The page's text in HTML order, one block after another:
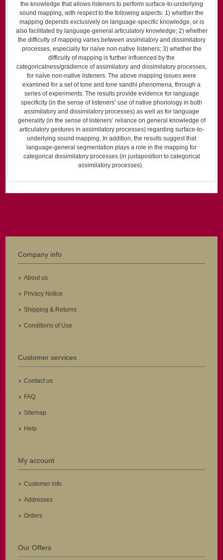
the knowledge that allows listeners to perform surface-to-underlying
sound mapping, with respect to the following aspects: 1) whether the
mapping depends exclusively on language-specific knowledge, or is
also facilitated by language-general articulatory knowledge; 2) whether
the difficulty of mapping varies between assimilatory and dissimilatory
processes, especially for naïve non-native listeners; 3) whether the
difficulty of mapping is further influenced by the
categoricalness/gradience of assimilatory and dissimilatory processes,
for naïve non-native listeners. The above mapping issues were
examined for a set of tone and tone sandhi phenomena, through a
series of experiments. The results provide evidence for language
specificity (in the sense of listeners’ use of native phonology in both
assimilatory and dissimilatory processes) as well as for language
generality (in the sense of listeners’ reliance on general knowledge of
articulatory gestures in assimilatory processes) regarding surface-to-
underlying sound mapping. In addition, the results suggest that
language-general segmentation plays a role in the mapping for
categorical dissimilatory processes (in juxtaposition to categorical
assimilatory processes).
Company info
About us
Privacy Notice
Shipping & Returns
Conditions of Use
Customer services
Contact us
FAQ
Sitemap
Help
My account
Customer info
Addresses
Orders
Our Offers